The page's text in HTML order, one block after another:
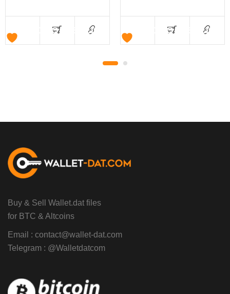
ADD TO WISHLIST ADD TO WISHLIST
Buy & Sell Wallet.dat files
for BTC & Altcoins
Email : contact@wallet-dat.com
Telegram : @Walletdatcom